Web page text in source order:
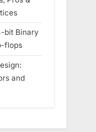
bit Binary
flops
and